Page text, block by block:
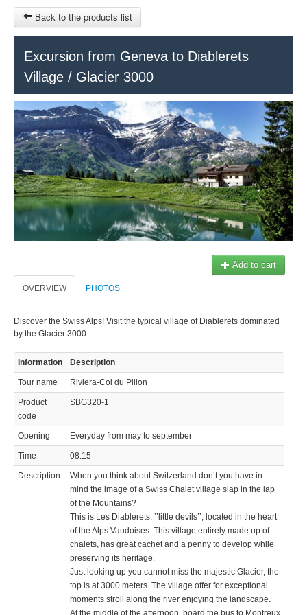
RUBRIQUE
SITEMAP
OTHER SITES
$
MY CART
SIGN IN
Back to the products list
Excursion from Geneva to Diablerets
Village / Glacier 3000
Add to cart
OVERVIEW PHOTOS
Discover the Swiss Alps! Visit the typical village of Diablerets dominated
by the Glacier 3000.
Information Description
Tour name Riviera-Col du Pillon
Product
code
SBG320-1
Opening Everyday from may to september
Time 08:15
Description
When you think about Switzerland don’t you have in
mind the image of a Swiss Chalet village slap in the lap
of the Mountains?
This is Les Diablerets: ’’little devils’’, located in the heart
of the Alps Vaudoises. This village entirely made up of
chalets, has great cachet and a penny to develop while
preserving its heritage.
Just looking up you cannot miss the majestic Glacier, the
top is at 3000 meters. The village offer for exceptional
moments stroll along the river enjoying the landscape.
At the middle of the afternoon, board the bus to Montreux
© 2023 Swisstours Transports SA - All rights reserved.